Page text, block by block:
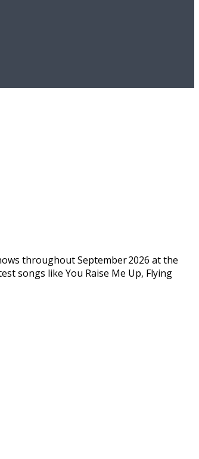
throughout September 2026 at the
songs like You Raise Me Up, Flying